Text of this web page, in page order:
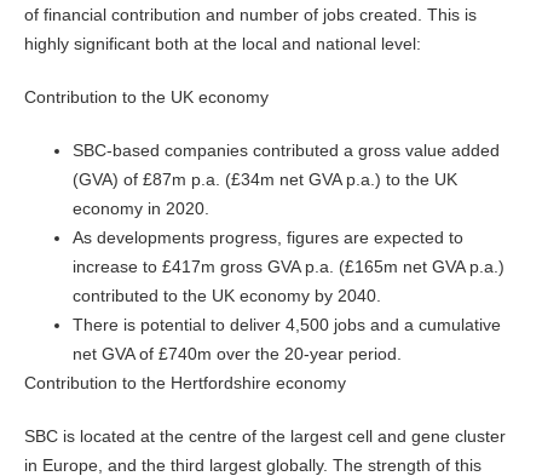
of financial contribution and number of jobs created. This is
highly significant both at the local and national level:
Contribution to the UK economy
SBC-based companies contributed a gross value added
(GVA) of £87m p.a. (£34m net GVA p.a.) to the UK
economy in 2020.
As developments progress, figures are expected to
increase to £417m gross GVA p.a. (£165m net GVA p.a.)
contributed to the UK economy by 2040.
There is potential to deliver 4,500 jobs and a cumulative
net GVA of £740m over the 20-year period.
Contribution to the Hertfordshire economy
SBC is located at the centre of the largest cell and gene cluster
in Europe, and the third largest globally. The strength of this